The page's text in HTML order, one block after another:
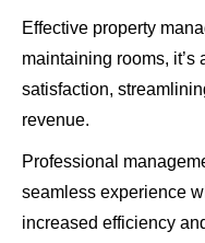
Effective property
maintaining rooms,
satisfaction,
revenue.
Professional
seamless experience
increased efficiency